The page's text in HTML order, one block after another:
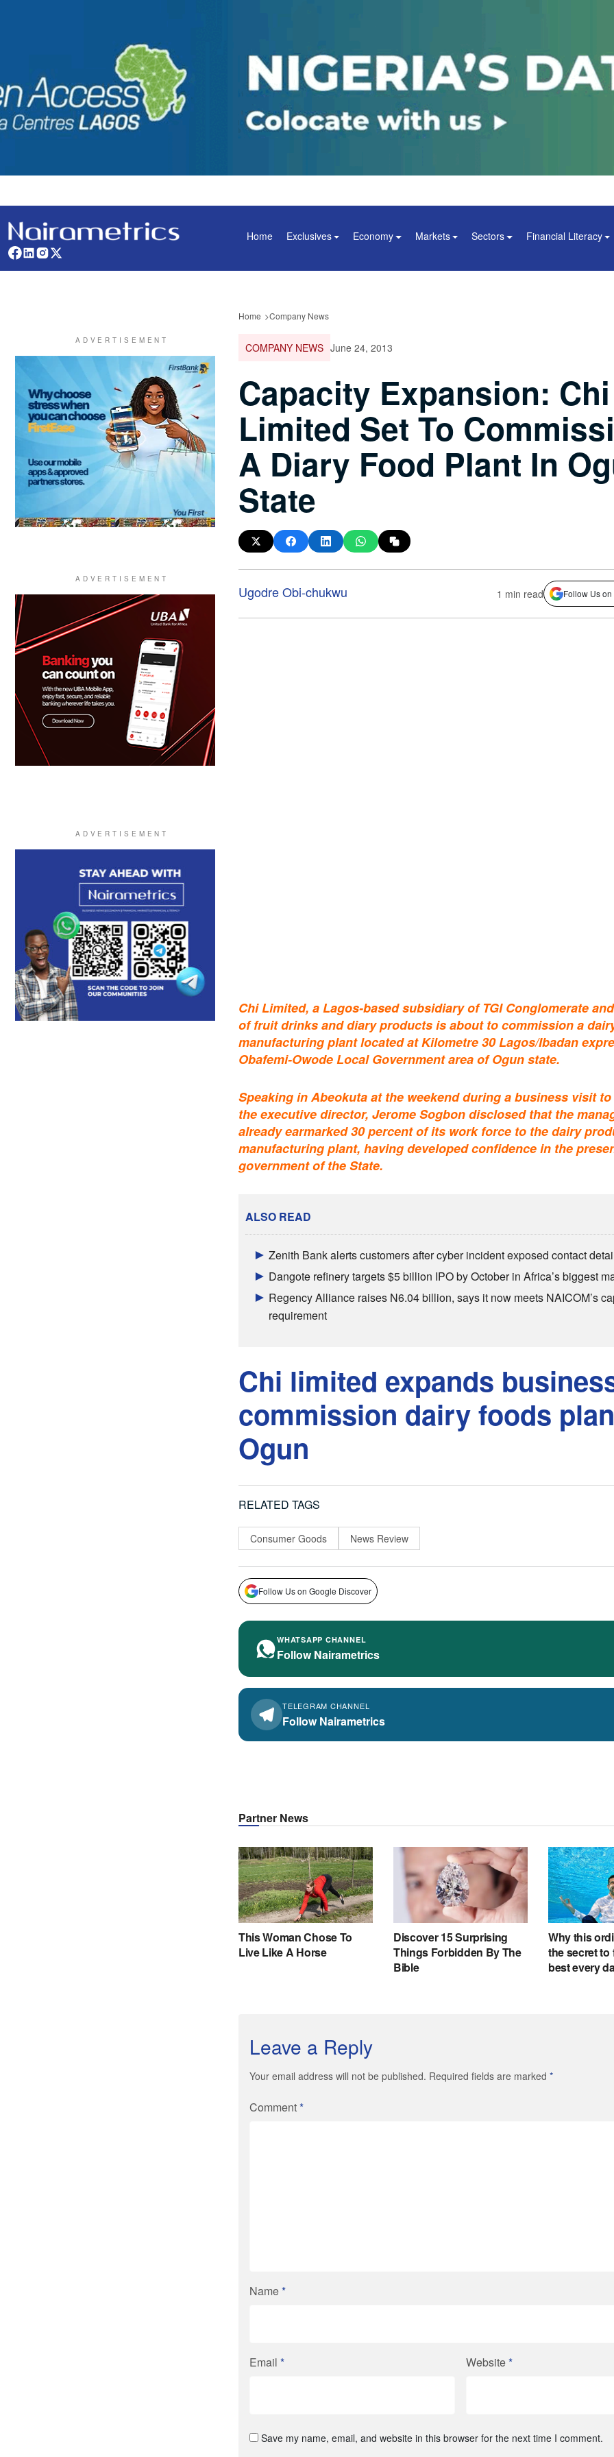
Home Exclusives Economy Markets Sectors Financial Literacy
Home Company News
COMPANY NEWS June 24, 2013
Capacity Expansion: Chi
Limited Set To
A Diary Food Plant In
State
Ugodre Obi-chukwu 1 min read Follow Us
Chi Limited, a Lagos-based subsidiary of TGI Conglomerate
of fruit drinks and diary products is about to commission a
manufacturing plant located at Kilometre 30 Lagos/Ibadan
Obafemi-Owode Local Government area of Ogun state.
Speaking in Abeokuta at the weekend during a business visit
the executive director, Jerome Sogbon disclosed that the
already earmarked 30 percent of its work force to the dairy
manufacturing plant, having developed confidence in the
government of the State.
ALSO READ
Zenith Bank alerts customers after cyber incident exposed contact
Dangote refinery targets $5 billion IPO by October in Africa’s biggest
Regency Alliance raises N6.04 billion, says it now meets NAICOM’s
requirement
Chi limited expands
commission dairy foods
Ogun
RELATED TAGS
Consumer Goods News Review
Follow Us on Google Discover
WHATSAPP CHANNEL
Follow Nairametrics
TELEGRAM CHANNEL
Follow Nairametrics
Leave a Reply
Your email address will not be published. Required fields are marked *
Comment*
Name*
Email * Website*
Save my name, email, and website in this browser for the next time I comment.